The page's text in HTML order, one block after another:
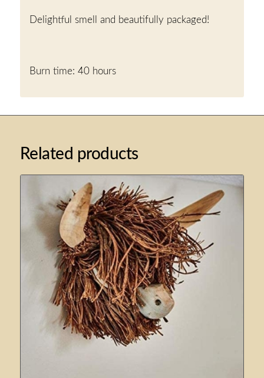
Delightful smell and beautifully packaged!
Burn time: 40 hours
Related products